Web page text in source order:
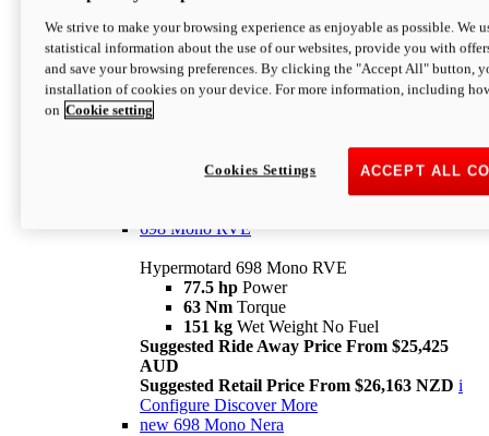
Hypermotard 698 Mono
77.5 hpPower
63 NmTorque
Suggested Retail Price From $25,163 NZD
698 Mono RVE
Hypermotard 698 Mono RVE
77.5 hp Power
63 Nm Torque
151 kg Wet Weight No Fuel
Suggested Ride Away Price From $25,425
AUD
Suggested Retail Price From $26,163 NZD i
Configure Discover More
new 698 Mono Nera
We strive to make your browsing experience as enjoyable as possible. We
statistical information about the use of our websites, provide you with
and save your browsing preferences. By clicking the "Accept All" button,
installation of cookies on your device. For more information, including
on Cookie setting
ACCEPT ALL
Cookies Settings